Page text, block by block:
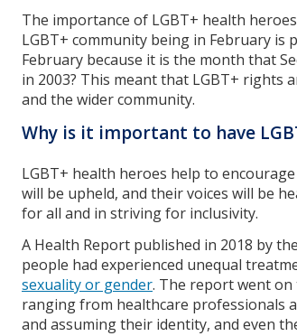
The importance of LGBT+ health
LGBT+ community being in February
February because it is the month that
in 2003? This meant that LGBT+ rights
and the wider community.
Why is it important to have
LGBT+ health heroes help to
will be upheld, and their voices will be
for all and in striving for inclusivity.
A Health Report published in 2018 by
people had experienced unequal
sexuality or gender. The report went on
ranging from healthcare professionals
and assuming their identity, and even